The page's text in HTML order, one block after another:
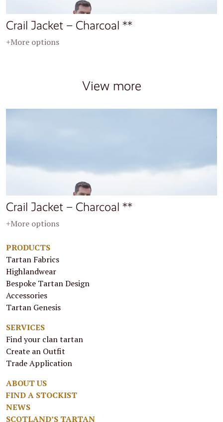
Crail Jacket – Charcoal **
+More options
View more
Crail Jacket – Charcoal **
+More options
PRODUCTS
Tartan Fabrics
Highlandwear
Bespoke Tartan Design
Accessories
Tartan Genesis
SERVICES
Find your clan tartan
Create an Outfit
Trade Application
ABOUT US
FIND A STOCKIST
NEWS
SCOTLAND’S TARTAN